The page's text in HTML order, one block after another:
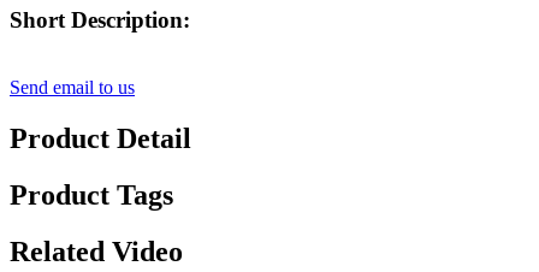
Short Description:
Send email to us
Product Detail
Product Tags
Related Video